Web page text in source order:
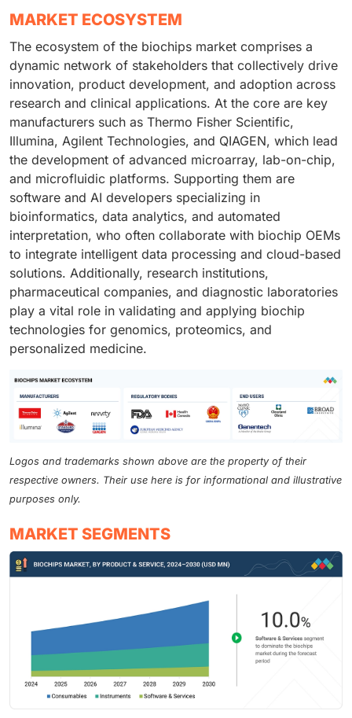
MARKET ECOSYSTEM
The ecosystem of the biochips market comprises a
dynamic network of stakeholders that collectively drive
innovation, product development, and adoption across
research and clinical applications. At the core are key
manufacturers such as Thermo Fisher Scientific,
Illumina, Agilent Technologies, and QIAGEN, which lead
the development of advanced microarray, lab-on-chip,
and microfluidic platforms. Supporting them are
software and AI developers specializing in
bioinformatics, data analytics, and automated
interpretation, who often collaborate with biochip OEMs
to integrate intelligent data processing and cloud-based
solutions. Additionally, research institutions,
pharmaceutical companies, and diagnostic laboratories
play a vital role in validating and applying biochip
technologies for genomics, proteomics, and
personalized medicine.
Logos and trademarks shown above are the property of their
respective owners. Their use here is for informational and illustrative
purposes only.
MARKET SEGMENTS